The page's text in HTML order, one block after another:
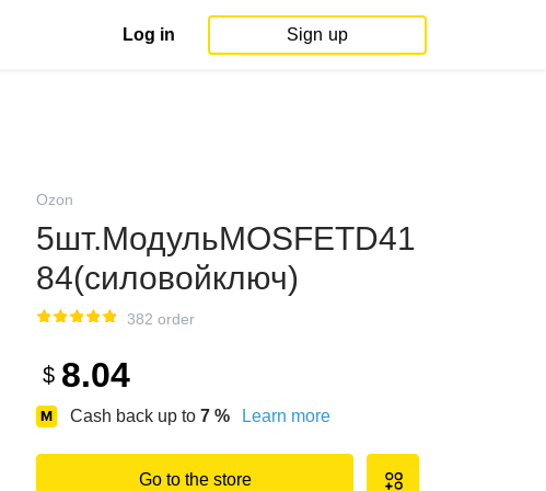
Log in Sign up
Ozon
5шт.МодульMOSFETD41
84(силовойключ)
382 order
$ 8.04
Cash back up to 7 % Learn more
Go to the store